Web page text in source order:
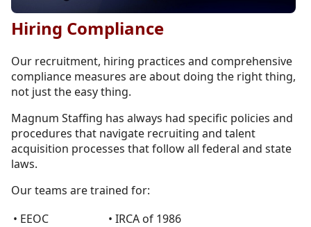
Hiring Compliance
Our recruitment, hiring practices and comprehensive
compliance measures are about doing the right thing,
not just the easy thing.
Magnum Staffing has always had specific policies and
procedures that navigate recruiting and talent
acquisition processes that follow all federal and state
laws.
Our teams are trained for:
• EEOC
• IRCA of 1986